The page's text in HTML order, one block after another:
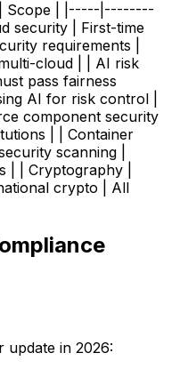
| Scope | |-----|--------
| First-time
requirements |
cloud | | AI risk
pass fairness
AI for risk control |
component security
| | Container
scanning |
| | Cryptography |
crypto | All
update in 2026: